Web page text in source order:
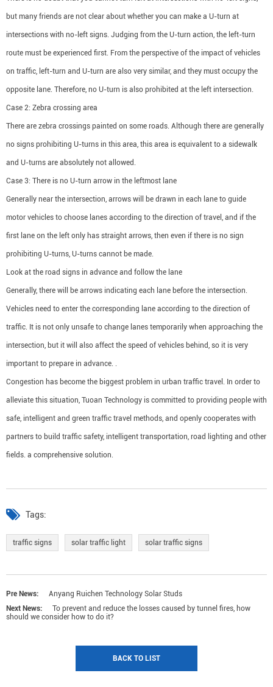
but many friends are not clear about whether you can make a U-turn at
intersections with no-left signs. Judging from the U-turn action, the left-turn
route must be experienced first. From the perspective of the impact of vehicles
on traffic, left-turn and U-turn are also very similar, and they must occupy the
opposite lane. Therefore, no U-turn is also prohibited at the left intersection.
Case 2: Zebra crossing area
There are zebra crossings painted on some roads. Although there are generally
no signs prohibiting U-turns in this area, this area is equivalent to a sidewalk
and U-turns are absolutely not allowed.
Case 3: There is no U-turn arrow in the leftmost lane
Generally near the intersection, arrows will be drawn in each lane to guide
motor vehicles to choose lanes according to the direction of travel, and if the
first lane on the left only has straight arrows, then even if there is no sign
prohibiting U-turns, U-turns cannot be made.
Look at the road signs in advance and follow the lane
Generally, there will be arrows indicating each lane before the intersection.
Vehicles need to enter the corresponding lane according to the direction of
traffic. It is not only unsafe to change lanes temporarily when approaching the
intersection, but it will also affect the speed of vehicles behind, so it is very
important to prepare in advance. .
Congestion has become the biggest problem in urban traffic travel. In order to
alleviate this situation, Tuoan Technology is committed to providing people with
safe, intelligent and green traffic travel methods, and openly cooperates with
partners to build traffic safety, intelligent transportation, road lighting and other
fields. a comprehensive solution.
Tags:
traffic signs solar traffic light solar traffic signs
Pre News:
Anyang Ruichen Technology Solar Studs
Next News:
To prevent and reduce the losses caused by tunnel fires, how
should we consider how to do it?
BACK TO LIST